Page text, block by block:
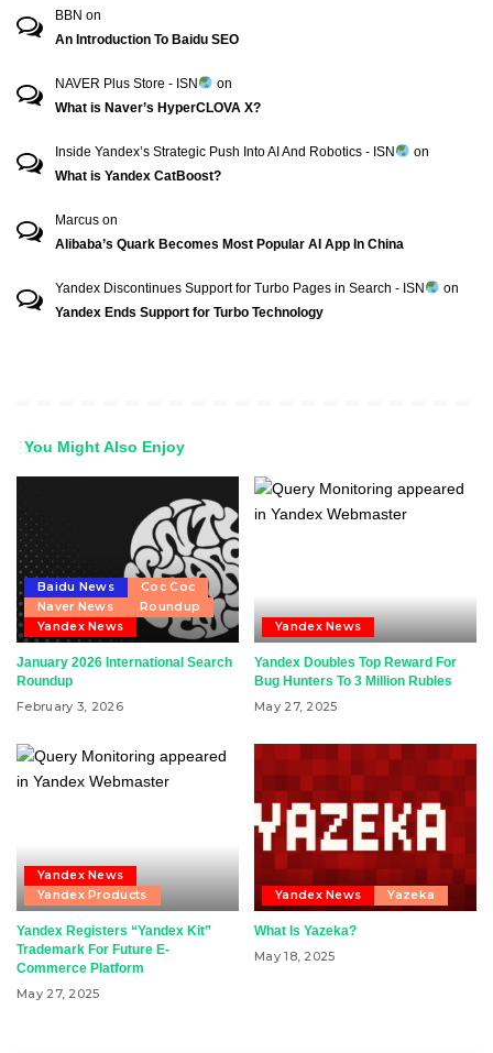
BBN on
An Introduction To Baidu SEO
NAVER Plus Store - ISN
on
What is Naver’s HyperCLOVA X?
Inside Yandex’s Strategic Push Into AI And Robotics - ISN
on
What is Yandex CatBoost?
Marcus on
Alibaba’s Quark Becomes Most Popular AI App In China
Yandex Discontinues Support for Turbo Pages in Search - ISN
on
Yandex Ends Support for Turbo Technology
You Might Also Enjoy
Baidu News
Coc Coc
Naver News
Roundup
Yandex News
January 2026 International Search
Roundup
February 3, 2026
Yandex News
Yandex Doubles Top Reward For
Bug Hunters To 3 Million Rubles
May 27, 2025
Yandex News
Yandex Products
Yandex Registers “Yandex Kit”
Trademark For Future E-
Commerce Platform
May 27, 2025
Yandex News Yazeka
What Is Yazeka?
May 18, 2025